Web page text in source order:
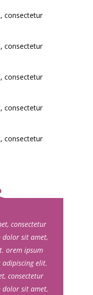
consectetur
consectetur
consectetur
consectetur
consectetur
consectetur
dolor sit amet,
orem ipsum
elit.
consectetur
dolor sit amet,